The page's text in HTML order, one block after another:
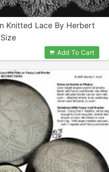
Knitted Lace By Herbert
Add To Cart